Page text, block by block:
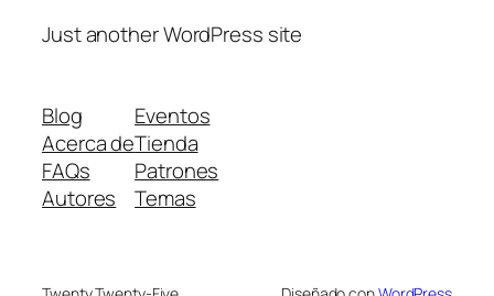
Just another WordPress site
Blog
Acerca de
FAQs
Autores
Eventos
Tienda
Patrones
Temas